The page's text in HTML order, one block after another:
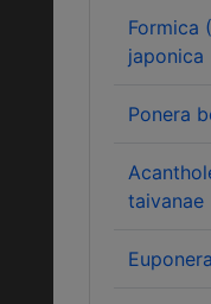
Formica
japonica
Ponera
taivanae